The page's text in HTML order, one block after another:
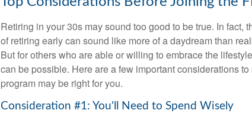
Retiring in your 30s may sound too good to be true. In fact,
of retiring early can sound like more of a daydream than
But for others who are able or willing to embrace the
can be possible. Here are a few important considerations
program may be right for you.
Consideration #1: You'll Need to Spend Wisely